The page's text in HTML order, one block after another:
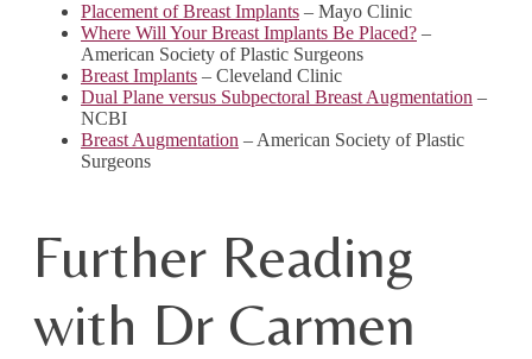
Placement of Breast Implants – Mayo Clinic
Where Will Your Breast Implants Be Placed? –
American Society of Plastic Surgeons
Breast Implants – Cleveland Clinic
Dual Plane versus Subpectoral Breast Augmentation –
NCBI
Breast Augmentation – American Society of Plastic
Surgeons
Further Reading
with Dr Carmen